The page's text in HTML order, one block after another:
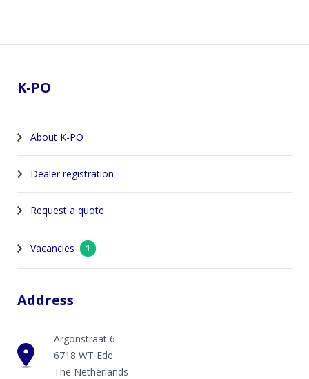
K-PO
About K-PO
Dealer registration
Request a quote
Vacancies 1
Address
Argonstraat 6
6718 WT Ede
The Netherlands